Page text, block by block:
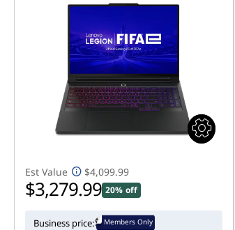
Est Value $4,099.99
$3,279.99 20% off
Business price: Members Only